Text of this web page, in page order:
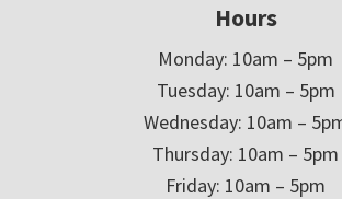
Hours
Monday: 10am – 5pm
Tuesday: 10am – 5pm
Wednesday: 10am –
Thursday: 10am – 5pm
Friday: 10am – 5pm